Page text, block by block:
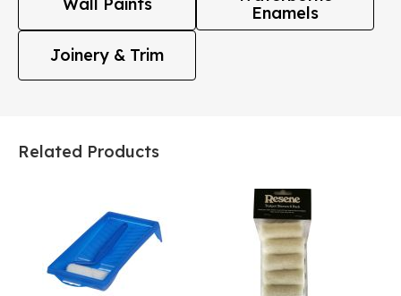
Enamels
Joinery & Trim
Related Products